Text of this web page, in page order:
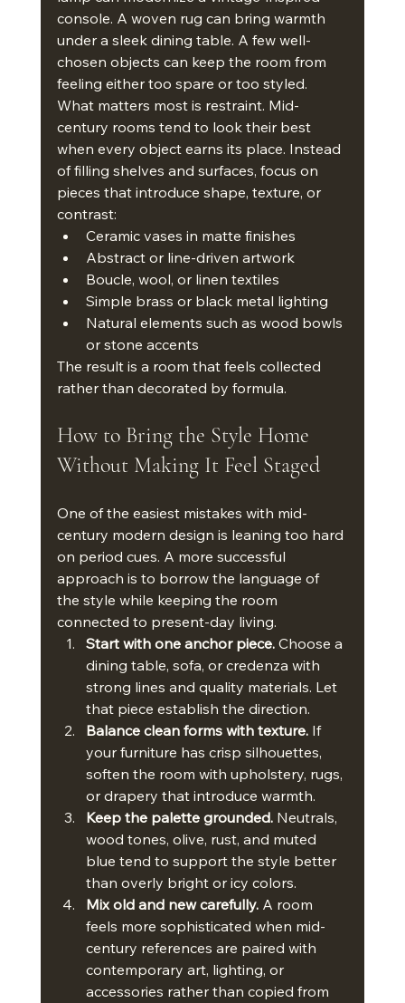
console. A woven rug can bring warmth
under a sleek dining table. A few well-
chosen objects can keep the room from
feeling either too spare or too styled.
What matters most is restraint. Mid-
century rooms tend to look their best
when every object earns its place. Instead
of filling shelves and surfaces, focus on
pieces that introduce shape, texture, or
contrast:
Ceramic vases in matte finishes
Abstract or line-driven artwork
Boucle, wool, or linen textiles
Simple brass or black metal lighting
Natural elements such as wood bowls
or stone accents
The result is a room that feels collected
rather than decorated by formula.
How to Bring the Style Home
Without Making It Feel Staged
One of the easiest mistakes with mid-
century modern design is leaning too hard
on period cues. A more successful
approach is to borrow the language of
the style while keeping the room
connected to present-day living.
Start with one anchor piece. Choose a
dining table, sofa, or credenza with
strong lines and quality materials. Let
that piece establish the direction.
Balance clean forms with texture. If
your furniture has crisp silhouettes,
soften the room with upholstery, rugs,
or drapery that introduce warmth.
Keep the palette grounded. Neutrals,
wood tones, olive, rust, and muted
blue tend to support the style better
than overly bright or icy colors.
Mix old and new carefully. A room
feels more sophisticated when mid-
century references are paired with
contemporary art, lighting, or
accessories rather than copied from